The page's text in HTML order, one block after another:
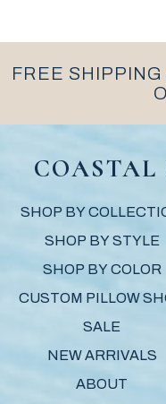
FREE
COASTAL
SHOP BY
SHOP BY STYLE
SHOP BY COLOR
CUSTOM PILLOW
SALE
NEW ARRIVALS
ABOUT